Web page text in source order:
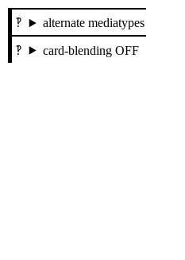
alternate mediatypes
card-blending OFF